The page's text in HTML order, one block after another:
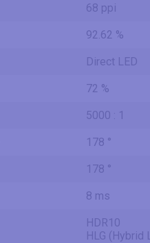
68 ppi
92.62 %
Direct LED
72 %
5000 : 1
178 °
178 °
8 ms
HDR10
HLG (Hybrid